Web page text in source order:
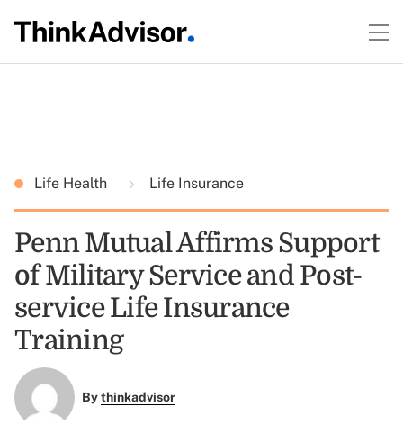
Life Health Life Insurance
Penn Mutual Affirms Support
of Military Service and Post-
service Life Insurance
Training
Bythinkadvisor